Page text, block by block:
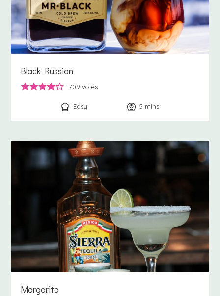
Black Russian
709 votes
Easy 5 minutes
mins
Margarita